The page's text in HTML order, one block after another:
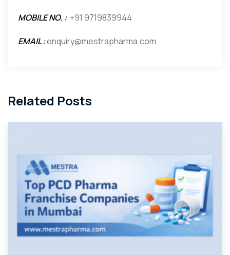
MOBILE NO. : +91 9719839944
EMAIL :enquiry@mestrapharma.com
Related Posts